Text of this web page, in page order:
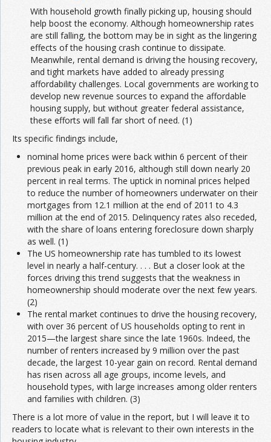
With household growth finally picking up, housing should
help boost the economy. Although homeownership rates
are still falling, the bottom may be in sight as the lingering
effects of the housing crash continue to dissipate.
Meanwhile, rental demand is driving the housing recovery,
and tight markets have added to already pressing
affordability challenges. Local governments are working to
develop new revenue sources to expand the affordable
housing supply, but without greater federal assistance,
these efforts will fall far short of need. (1)
Its specific findings include,
nominal home prices were back within 6 percent of their
previous peak in early 2016, although still down nearly 20
percent in real terms. The uptick in nominal prices helped
to reduce the number of homeowners underwater on their
mortgages from 12.1 million at the end of 2011 to 4.3
million at the end of 2015. Delinquency rates also receded,
with the share of loans entering foreclosure down sharply
as well. (1)
The US homeownership rate has tumbled to its lowest
level in nearly a half-century. . . . But a closer look at the
forces driving this trend suggests that the weakness in
homeownership should moderate over the next few years.
(2)
The rental market continues to drive the housing recovery,
with over 36 percent of US households opting to rent in
2015—the largest share since the late 1960s. Indeed, the
number of renters increased by 9 million over the past
decade, the largest 10-year gain on record. Rental demand
has risen across all age groups, income levels, and
household types, with large increases among older renters
and families with children. (3)
There is a lot more of value in the report, but I will leave it to
readers to locate what is relevant to their own interests in the